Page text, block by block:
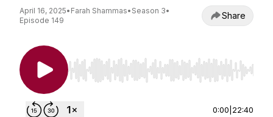
April 16, 2025• Farah Shammas• Season 3•
Episode 149
Share
Use Left/Right to seek, Home/End to jump to
0:00 22:40